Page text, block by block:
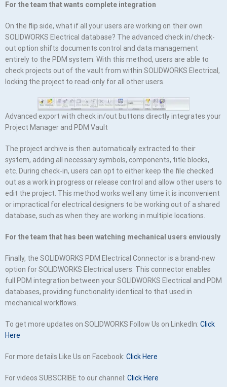
For the team that wants complete integration
On the flip side, what if all your users are working on their own
SOLIDWORKS Electrical database? The advanced check in/check-
out option shifts documents control and data management
entirely to the PDM system. With this method, users are able to
check projects out of the vault from within SOLIDWORKS Electrical,
locking the project to read-only for all other users.
Advanced export with check in/out buttons directly integrates your
Project Manager and PDM Vault
The project archive is then automatically extracted to their
system, adding all necessary symbols, components, title blocks,
etc. During check-in, users can opt to either keep the file checked
out as a work in progress or release control and allow other users to
edit the project. This method works well any time it is inconvenient
or impractical for electrical designers to be working out of a shared
database, such as when they are working in multiple locations.
For the team that has been watching mechanical users enviously
Finally, the SOLIDWORKS PDM Electrical Connector is a brand-new
option for SOLIDWORKS Electrical users. This connector enables
full PDM integration between your SOLIDWORKS Electrical and PDM
databases, providing functionality identical to that used in
mechanical workflows.
To get more updates on SOLIDWORKS Follow Us on LinkedIn: Click
Here
For more details Like Us on Facebook: Click Here
For videos SUBSCRIBE to our channel: Click Here